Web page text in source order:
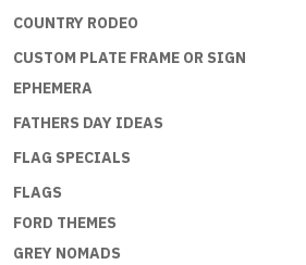
COUNTRY RODEO
CUSTOM PLATE FRAME OR SIGN
EPHEMERA
FATHERS DAY IDEAS
FLAG SPECIALS
FLAGS
FORD THEMES
GREY NOMADS